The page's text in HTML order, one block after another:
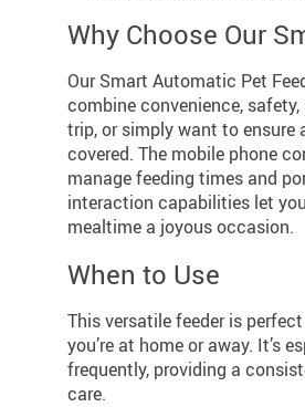
Why Choose Our
Our Smart Automatic Pet
combine convenience,
trip, or simply want to ensure
covered. The mobile phone
manage feeding times and
interaction capabilities let
mealtime a joyous occasion.
When to Use
This versatile feeder is
you’re at home or away. It’s
frequently, providing a
care.